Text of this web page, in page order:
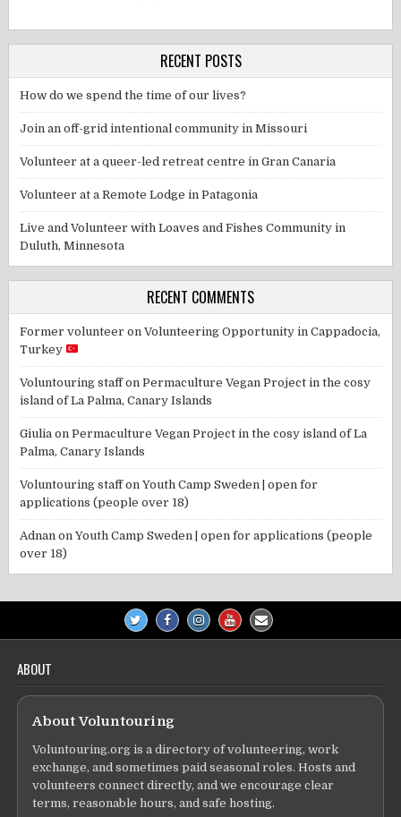
RECENT POSTS
How do we spend the time of our lives?
Join an off-grid intentional community in Missouri
Volunteer at a queer-led retreat centre in Gran Canaria
Volunteer at a Remote Lodge in Patagonia
Live and Volunteer with Loaves and Fishes Community in
Duluth, Minnesota
RECENT COMMENTS
Former volunteer onVolunteering Opportunity in Cappadocia,
Turkey
Voluntouring staffonPermaculture Vegan Project in the cosy
island of La Palma, Canary Islands
Giulia onPermaculture Vegan Project in the cosy island of La
Palma, Canary Islands
Voluntouring staffonYouth Camp Sweden | open for
applications (people over 18)
Adnan onYouth Camp Sweden | open for applications (people
over 18)
ABOUT
About Voluntouring
Voluntouring.org is a directory of volunteering, work
exchange, and sometimes paid seasonal roles. Hosts and
volunteers connect directly, and we encourage clear
terms, reasonable hours, and safe hosting.